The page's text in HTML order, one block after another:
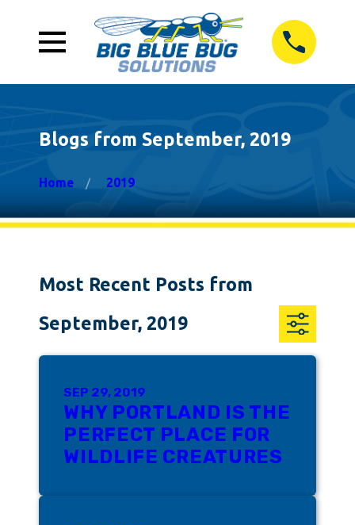
Blogs from September, 2019
Home 2019
Most Recent Posts from
September, 2019
SEP 29, 2019
WHY PORTLAND IS THE
PERFECT PLACE FOR
WILDLIFE CREATURES